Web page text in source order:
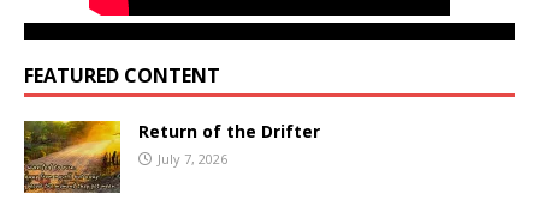
FEATURED CONTENT
Return of the Drifter
July 7, 2026